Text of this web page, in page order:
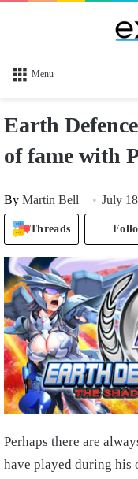
Menu
Earth
of fame with
By Martin Bell July
Threads
Perhaps there are
have played during his